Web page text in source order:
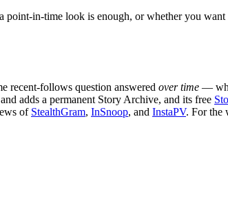
in-time look is enough, or whether you want
recent-follows question answered over time —
adds a permanent Story Archive, and its free
of StealthGram, InSnoop, and InstaPV. For the